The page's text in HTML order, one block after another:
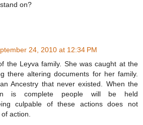
on?
24, 2010 at 12:34 PM
the Leyva family. She was caught at the
there altering documents for her family.
Ancestry that never existed. When the
is complete people will be held
culpable of these actions does not
action.